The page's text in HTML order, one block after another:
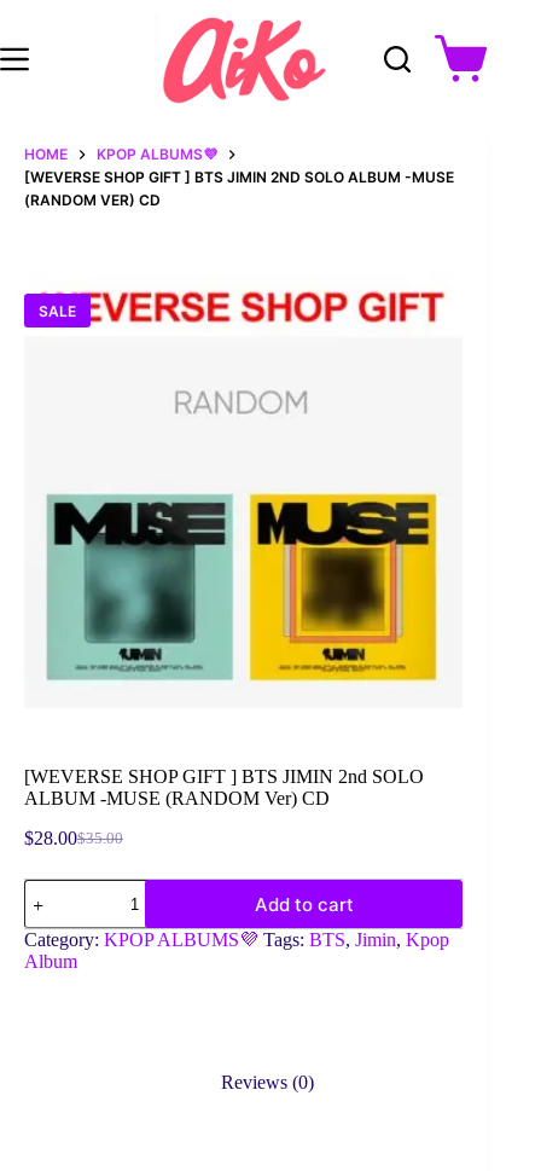
content
Shopping
cart
HOME
KPOP ALBUMS💜
[WEVERSE SHOP GIFT ] BTS JIMIN 2ND SOLO ALBUM -MUSE
(RANDOM VER) CD
SALE
[WEVERSE SHOP GIFT ] BTS JIMIN 2nd SOLO
ALBUM -MUSE (RANDOM Ver) CD
$35.00
Original
$28.00Current
[WEVERSE
SHOP
GIFT
]
BTS
Add to cart
Category: KPOP ALBUMS💜 Tags: BTS, Jimin, Kpop
Album
Reviews (0)